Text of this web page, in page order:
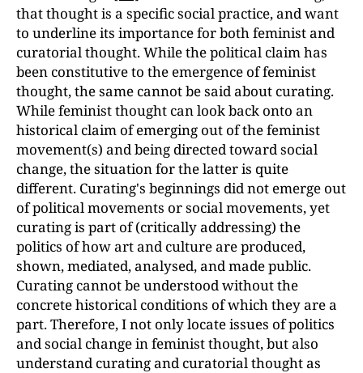
that thought is a specific social practice, and want
to underline its importance for both feminist and
curatorial thought. While the political claim has
been constitutive to the emergence of feminist
thought, the same cannot be said about curating.
While feminist thought can look back onto an
historical claim of emerging out of the feminist
movement(s) and being directed toward social
change, the situation for the latter is quite
different. Curating's beginnings did not emerge out
of political movements or social movements, yet
curating is part of (critically addressing) the
politics of how art and culture are produced,
shown, mediated, analysed, and made public.
Curating cannot be understood without the
concrete historical conditions of which they are a
part. Therefore, I not only locate issues of politics
and social change in feminist thought, but also
understand curating and curatorial thought as